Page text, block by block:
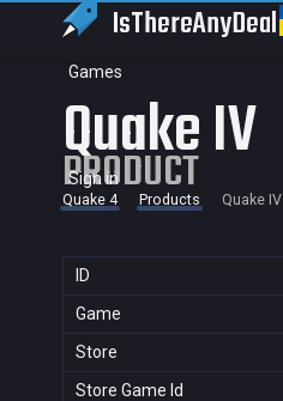
IsThereAnyDeal
Games
Sign in
Quake IV
PRODUCT
Quake 4 Products Quake IV
ID
Game
Store
Store Game Id